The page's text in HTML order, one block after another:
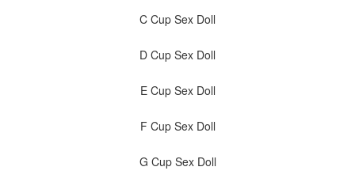
C Cup Sex Doll
D Cup Sex Doll
E Cup Sex Doll
F Cup Sex Doll
G Cup Sex Doll